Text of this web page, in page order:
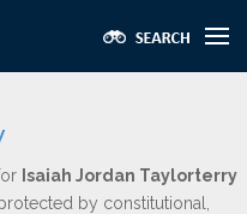
Isaiah Jordan Taylorterry
by constitutional,